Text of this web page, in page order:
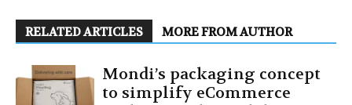
RELATED ARTICLES MORE FROM AUTHOR
Mondi’s packaging concept
to simplify eCommerce